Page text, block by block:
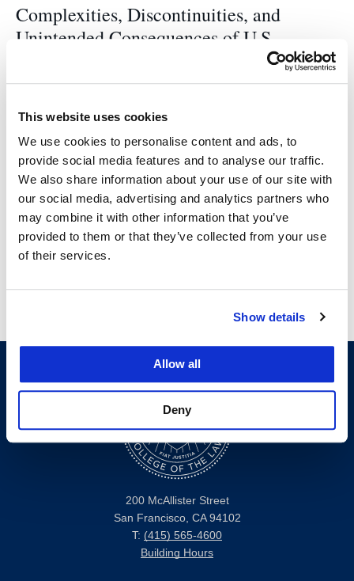
This website uses cookies
We use cookies to personalise content and ads, to
provide social media features and to analyse our traffic.
We also share information about your use of our site with
our social media, advertising and analytics partners who
may combine it with other information that you’ve
provided to them or that they’ve collected from your use
of their services.
Show details
Allow all
Deny
Complexities, Discontinuities, and
Unintended Consequences of U.S.
International Tax Rules: Options for
Change – Center For Tax Law Event
2023-24 Fung Family Tax Scholarship
Winners
2023-24 Pacific Tax Policy Institute
Scholarship Winners
200 McAllister Street
San Francisco, CA 94102
T: (415) 565-4600
Building Hours